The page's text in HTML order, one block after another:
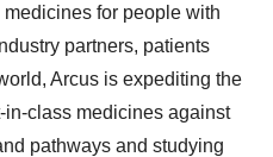
for people with
partners, patients
Arcus is expediting the
in-class medicines against
pathways and studying